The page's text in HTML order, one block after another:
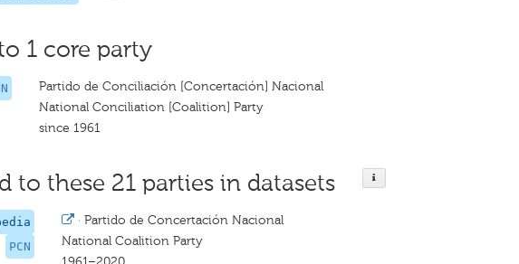
1 core party
Partido de Conciliación [Concertación] Nacional
National Conciliation [Coalition] Party
since 1961
to these 21 parties in datasets
PCN
· Partido de Concertación Nacional
National Coalition Party